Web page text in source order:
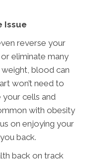
Issue
reverse your
eliminate many
blood can
won’t need to
cells and
with obesity
on enjoying your
back.
back on track